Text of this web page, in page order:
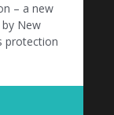
– a new
New
protection